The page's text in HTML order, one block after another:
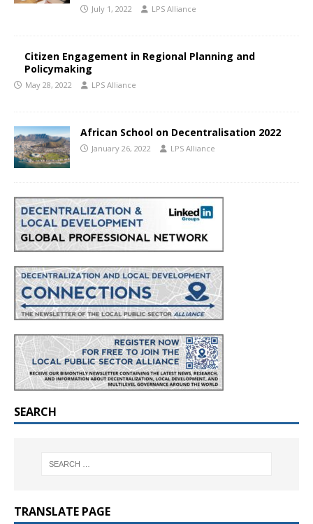
July 1, 2022 LPS Alliance
Citizen Engagement in Regional Planning and
Policymaking
May 28, 2022 LPS Alliance
African School on Decentralisation 2022
January 26, 2022 LPS Alliance
SEARCH
TRANSLATE PAGE